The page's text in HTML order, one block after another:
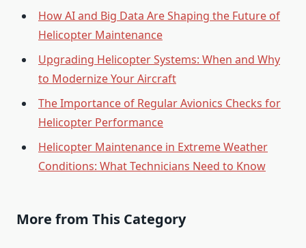
How AI and Big Data Are Shaping the Future of
Helicopter Maintenance
Upgrading Helicopter Systems: When and Why
to Modernize Your Aircraft
The Importance of Regular Avionics Checks for
Helicopter Performance
Helicopter Maintenance in Extreme Weather
Conditions: What Technicians Need to Know
More from This Category